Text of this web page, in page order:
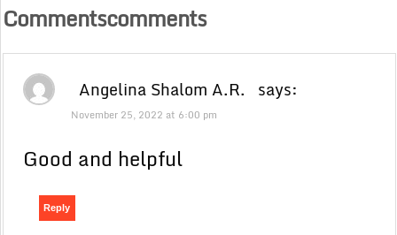
Commentscomments
Angelina Shalom A.R. says:
November 25, 2022 at 6:00 pm
Good and helpful
Reply